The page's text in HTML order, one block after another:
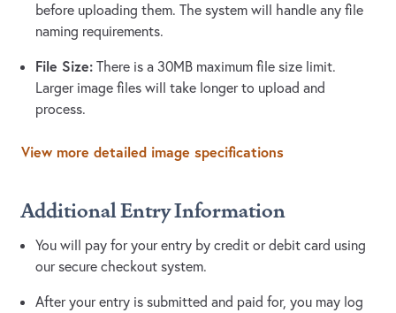
before uploading them. The system will handle any file
naming requirements.
File Size: There is a 30MB maximum file size limit.
Larger image files will take longer to upload and
process.
View more detailed image specifications
Additional Entry Information
You will pay for your entry by credit or debit card using
our secure checkout system.
After your entry is submitted and paid for, you may log